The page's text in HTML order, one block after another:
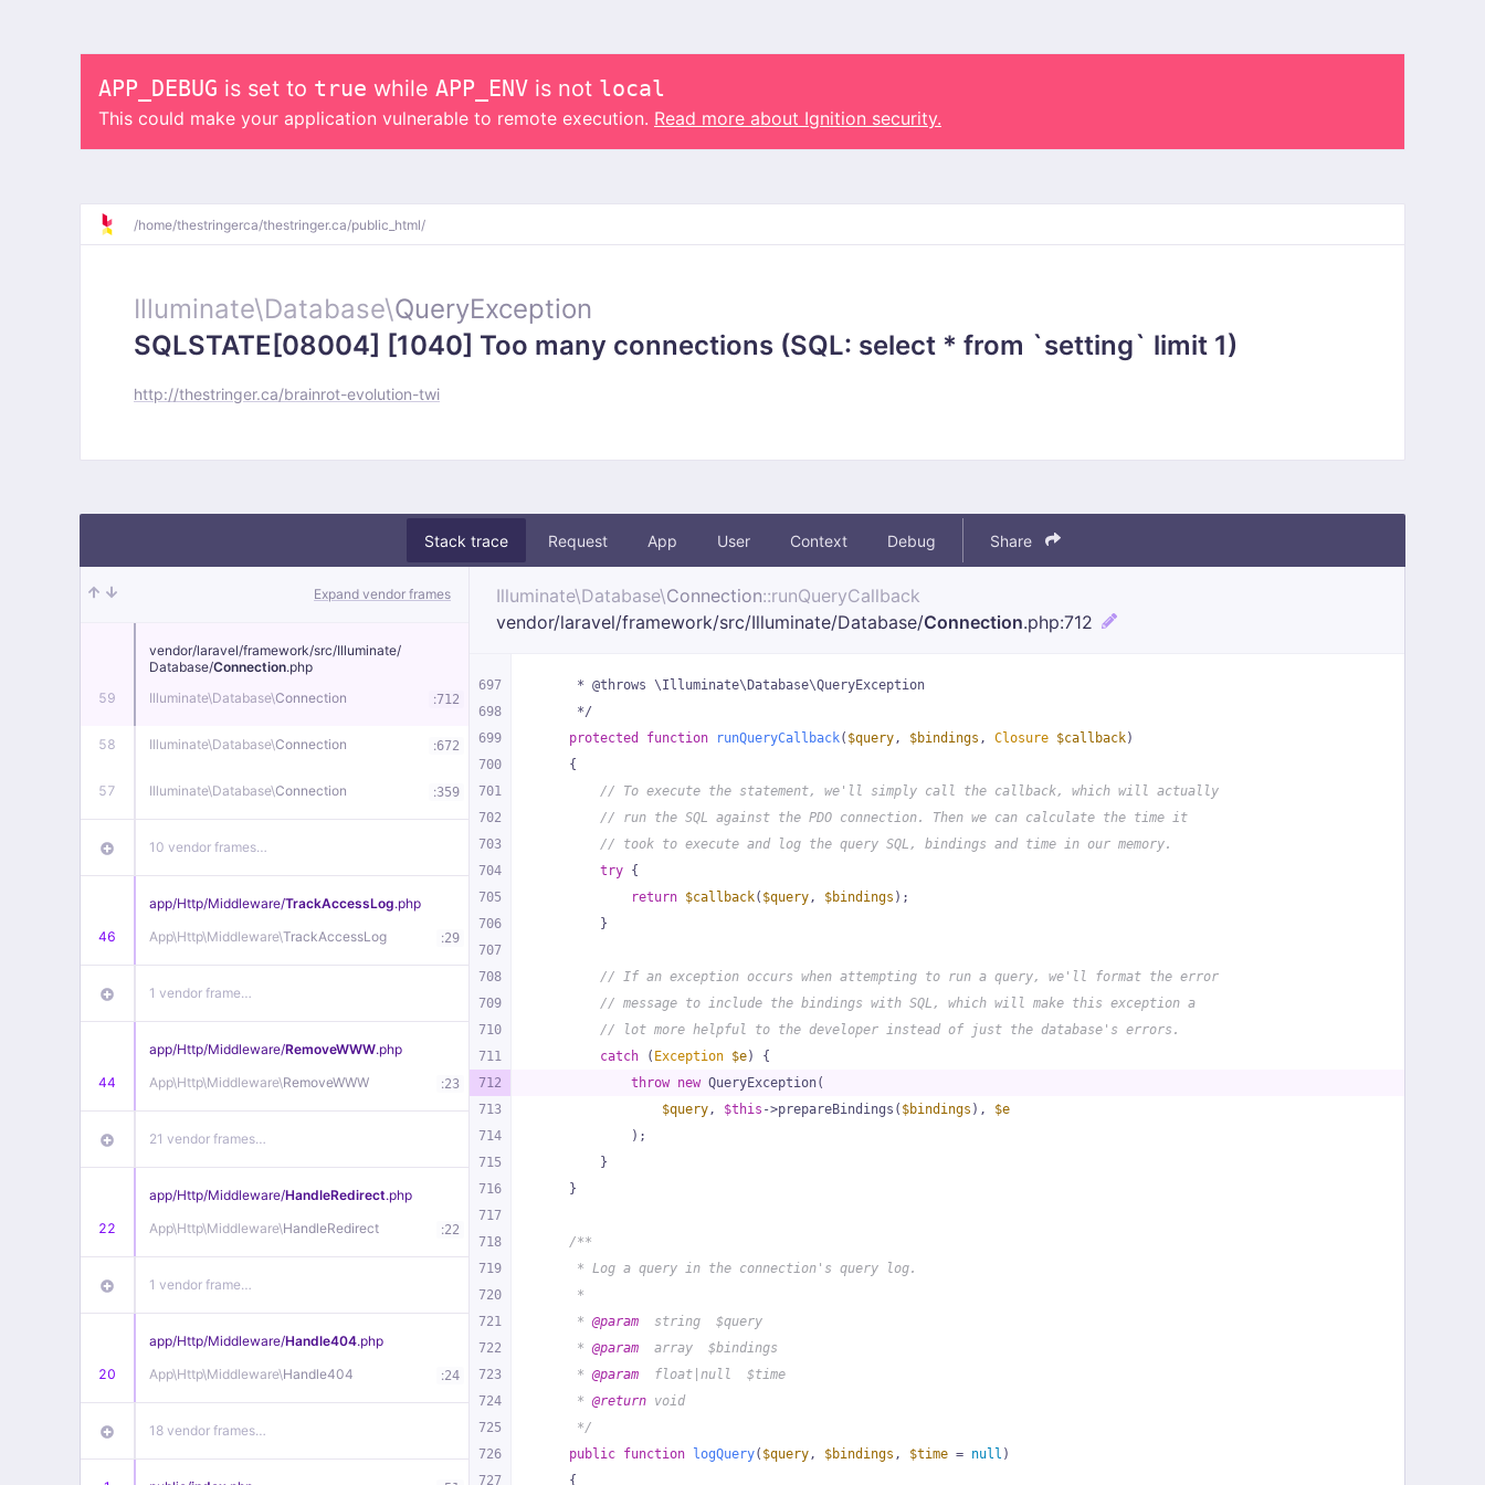
APP_DEBUG is set to true while APP_ENV is not local
This could make your application vulnerable to remote execution. Read more about Ignition security.
/home/thestringerca/thestringer.ca/public_html/
Illuminate\Database\QueryException
SQLSTATE[08004] [1040] Too many connections (SQL: select * from `setting` limit 1)
http://thestringer.ca/brainrot-evolution-twi
Stack trace Request App User Context Debug Share
Expand vendor frames
59
vendor/laravel/framework/src/Illuminate/
Database/Connection.php
Illuminate\Database\Connection :712
58 Illuminate\Database\Connection :672
57 Illuminate\Database\Connection :359
10 vendor frames…
46
app/Http/Middleware/TrackAccessLog.php
App\Http\Middleware\TrackAccessLog :29
1 vendor frame…
44
app/Http/Middleware/RemoveWWW.php
App\Http\Middleware\RemoveWWW :23
21 vendor frames…
22
app/Http/Middleware/HandleRedirect.php
App\Http\Middleware\HandleRedirect :22
1 vendor frame…
20
app/Http/Middleware/Handle404.php
App\Http\Middleware\Handle404 :24
18 vendor frames…
Illuminate\Database\Connection::runQueryCallback
vendor/laravel/framework/src/Illuminate/Database/Connection.php:712
697
698
699
700
701
702
703
704
705
706
707
708
709
710
711
712
713
714
715
716
717
718
719
720
721
722
723
724
725
726
727
     * @throws \Illuminate\Database\QueryException
     */
protected
function runQueryCallback( $query, $bindings , Closure $callback)
{
// To execute the statement, we'll simply call the callback, which will actually
// run the SQL against the PDO connection. Then we can calculate the time it
// took to execute and log the query SQL, bindings and time in our memory.
try {
return $callback( $query, $bindings );
        }
// If an exception occurs when attempting to run a query, we'll format the error
// message to include the bindings with SQL, which will make this exception a
// lot more helpful to the developer instead of just the database's errors.
catch ( Exception $e) {
throw new QueryException(
$query, $this ->prepareBindings( $bindings ), $e
            );
        }
    }
/**
     * Log a query in the connection's query log.
     *
     *
@param
  string  $query
     *
@param
  array  $bindings
     *
@param
  float|null  $time
     *
@return void
     */
public function logQuery( $query, $bindings , $time = null )
{